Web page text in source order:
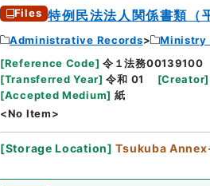
Files 特例民法法人関係書類（
Administrative Records Ministry
[Reference Code] 令１法務00139100
[Transferred Year] 令和 01 [Creator]
[Accepted Medium] 紙
<No Item>
[Storage Location] Tsukuba